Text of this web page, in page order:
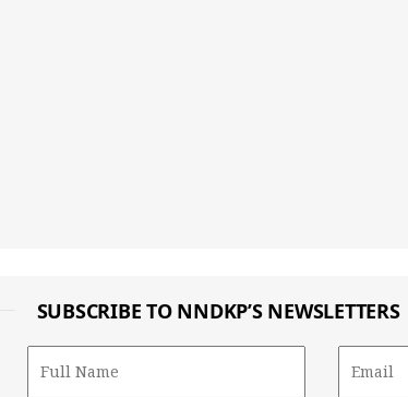
SUBSCRIBE TO NNDKP’S NEWSLETTERS